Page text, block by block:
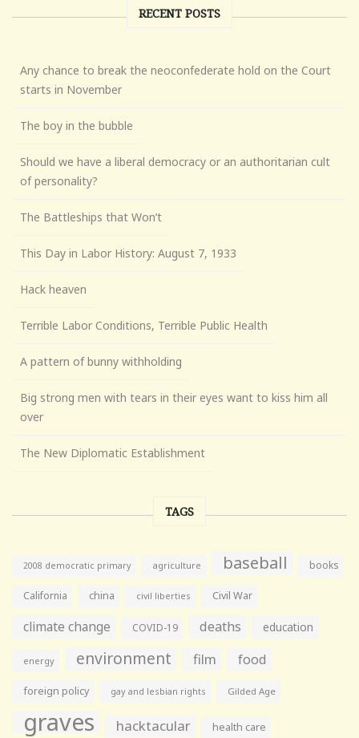
RECENT POSTS
Any chance to break the neoconfederate hold on the Court
starts in November
The boy in the bubble
Should we have a liberal democracy or an authoritarian cult
of personality?
The Battleships that Won’t
This Day in Labor History: August 7, 1933
Hack heaven
Terrible Labor Conditions, Terrible Public Health
A pattern of bunny withholding
Big strong men with tears in their eyes want to kiss him all
over
The New Diplomatic Establishment
TAGS
2008 democratic primary agriculture baseball books
California china civil liberties Civil War
climate change COVID-19 deaths education
energy environment film food
foreign policy gay and lesbian rights Gilded Age
graves hacktacular health care